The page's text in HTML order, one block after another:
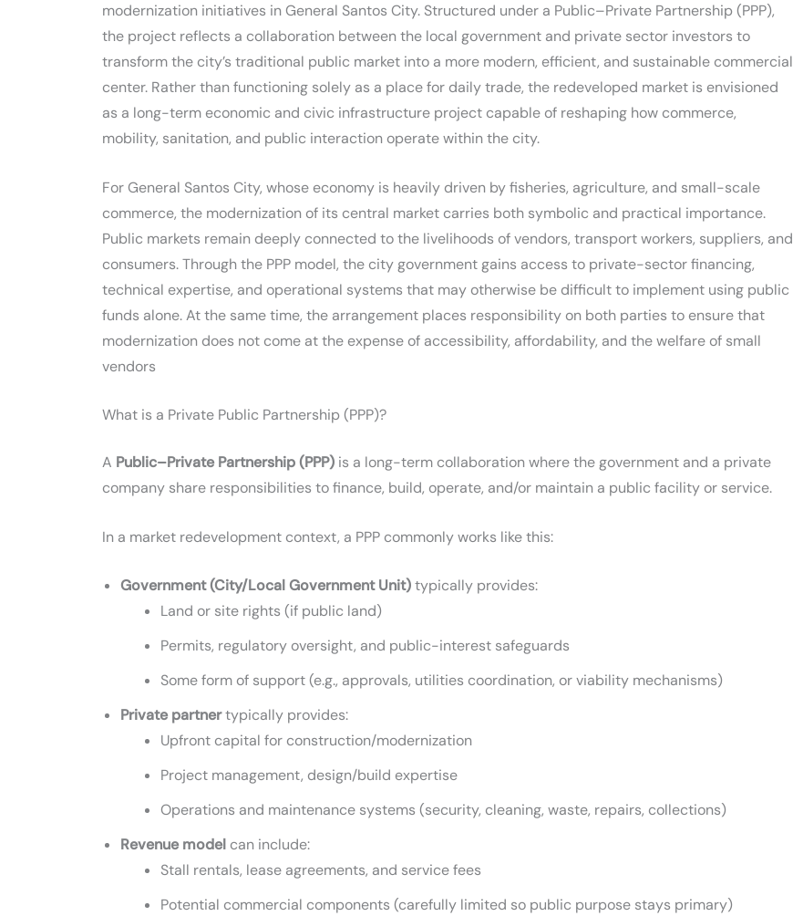
modernization initiatives in General Santos City. Structured under a Public–Private Partnership (PPP),
the project reflects a collaboration between the local government and private sector investors to
transform the city’s traditional public market into a more modern, efficient, and sustainable commercial
center. Rather than functioning solely as a place for daily trade, the redeveloped market is envisioned
as a long-term economic and civic infrastructure project capable of reshaping how commerce,
mobility, sanitation, and public interaction operate within the city.
For General Santos City, whose economy is heavily driven by fisheries, agriculture, and small-scale
commerce, the modernization of its central market carries both symbolic and practical importance.
Public markets remain deeply connected to the livelihoods of vendors, transport workers, suppliers, and
consumers. Through the PPP model, the city government gains access to private-sector financing,
technical expertise, and operational systems that may otherwise be difficult to implement using public
funds alone. At the same time, the arrangement places responsibility on both parties to ensure that
modernization does not come at the expense of accessibility, affordability, and the welfare of small
vendors
What is a Private Public Partnership (PPP)?
A Public–Private Partnership (PPP) is a long-term collaboration where the government and a private
company share responsibilities to finance, build, operate, and/or maintain a public facility or service.
In a market redevelopment context, a PPP commonly works like this:
Government (City/Local Government Unit)typically provides:
Land or site rights (if public land)
Permits, regulatory oversight, and public-interest safeguards
Some form of support (e.g., approvals, utilities coordination, or viability mechanisms)
Private partnertypically provides:
Upfront capital for construction/modernization
Project management, design/build expertise
Operations and maintenance systems (security, cleaning, waste, repairs, collections)
Revenue model can include:
Stall rentals, lease agreements, and service fees
Potential commercial components (carefully limited so public purpose stays primary)